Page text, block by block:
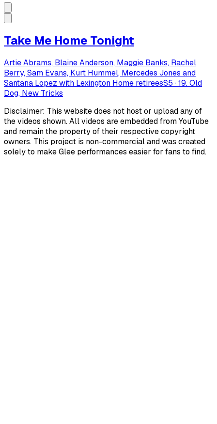
Take Me Home Tonight
Artie Abrams, Blaine Anderson, Maggie Banks, Rachel
Berry, Sam Evans, Kurt Hummel, Mercedes Jones and
Santana Lopez with Lexington Home retireesS5 ·19. Old
Dog, New Tricks
Disclaimer: This website does not host or upload any of
the videos shown. All videos are embedded from YouTube
and remain the property of their respective copyright
owners. This project is non-commercial and was created
solely to make Glee performances easier for fans to find.